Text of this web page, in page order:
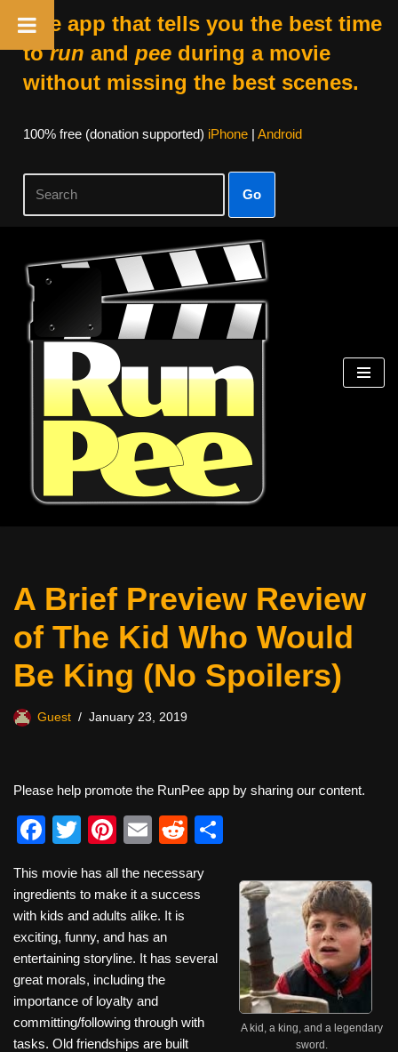
The app that tells you the best time
torun and peeduring a movie
without missing the best scenes.
100% free (donation supported) iPhone| Android
Go
Skip
content
A Brief Preview Review
of The Kid Who Would
Be King (No Spoilers)
Guest January 23, 2019
Please help promote the RunPee app by sharing our content.
F
c
e
b
o
o
k
T
tt
er
Pi
er
e
st
E
ail
R
d
ar
A kid, a king, and a legendary
sword.
This movie has all the necessary
ingredients to make it a success
with kids and adults alike. It is
exciting, funny, and has an
entertaining storyline. It has several
great morals, including the
importance of loyalty and
committing/following through with
tasks. Old friendships are built